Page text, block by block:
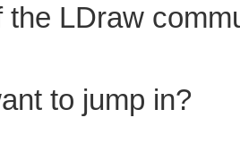
the LDraw
to jump in?